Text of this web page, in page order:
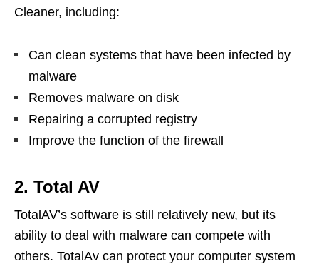
Cleaner, including:
Can clean systems that have been infected by
malware
Removes malware on disk
Repairing a corrupted registry
Improve the function of the firewall
2. Total AV
TotalAV’s software is still relatively new, but its
ability to deal with malware can compete with
others. TotalAv can protect your computer system